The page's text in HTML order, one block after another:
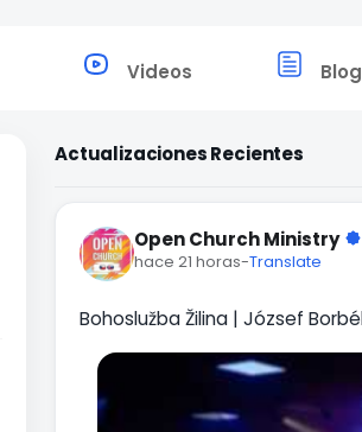
Videos
Actualizaciones Recientes
Open Church Ministry
hace 21 horas-Translate
Bohoslužba Žilina | József